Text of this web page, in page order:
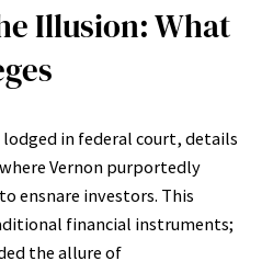
Illusion: What
lodged in federal court, details
Vernon purportedly
ensnare investors. This
financial instruments;
the allure of